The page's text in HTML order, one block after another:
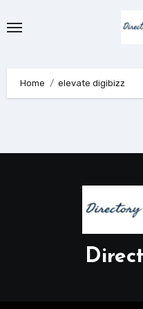
to
Home elevate digibizz